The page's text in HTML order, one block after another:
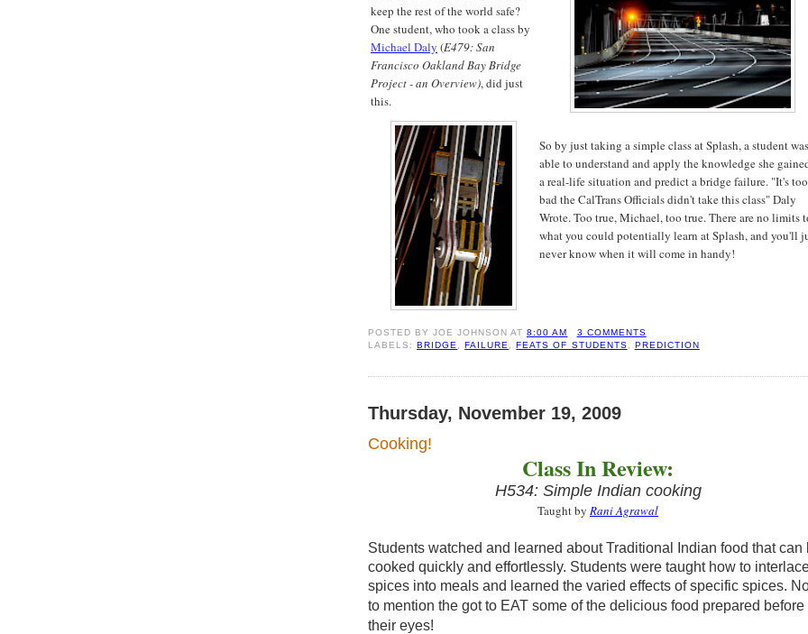
keep the rest of the world safe?
One student, who took a class by
Michael Daly (E479: San
Francisco Oakland Bay Bridge
Project - an Overview), did just
this.
So by just taking a simple class at Splash, a student was
able to understand and apply the knowledge she
a real-life situation and predict a bridge failure. "It's too
bad the CalTrans Officials didn't take this class" Daly
Wrote. Too true, Michael, too true. There are no limits
what you could potentially learn at Splash, and you'll
never know when it will come in handy!
POSTED BYJOE JOHNSON AT8:00 AM
3 COMMENTS
LABELS:BRIDGE ,FAILURE ,FEATS OF STUDENTS PREDICTION
Thursday, November 19, 2009
Cooking!
Class In Review:
H534: Simple Indian cooking
Taught by Rani Agrawal
Students watched and learned about Traditional Indian food that can
cooked quickly and effortlessly. Students were taught how to
spices into meals and learned the varied effects of specific spices.
to mention the got to EAT some of the delicious food prepared before
their eyes!